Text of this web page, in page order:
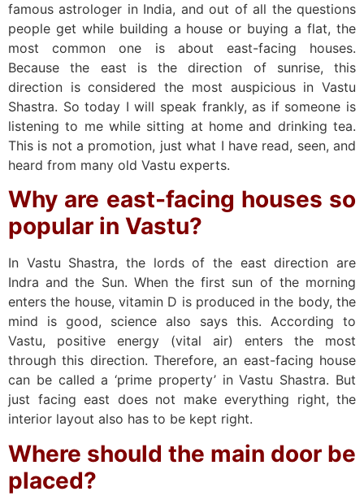
famous astrologer in India, and out of all the questions
people get while building a house or buying a flat, the
most common one is about east-facing houses.
Because the east is the direction of sunrise, this
direction is considered the most auspicious in Vastu
Shastra. So today I will speak frankly, as if someone is
listening to me while sitting at home and drinking tea.
This is not a promotion, just what I have read, seen, and
heard from many old Vastu experts.
Why are east-facing houses so
popular in Vastu?
In Vastu Shastra, the lords of the east direction are
Indra and the Sun. When the first sun of the morning
enters the house, vitamin D is produced in the body, the
mind is good, science also says this. According to
Vastu, positive energy (vital air) enters the most
through this direction. Therefore, an east-facing house
can be called a ‘prime property’ in Vastu Shastra. But
just facing east does not make everything right, the
interior layout also has to be kept right.
Where should the main door be
placed?